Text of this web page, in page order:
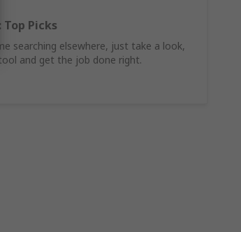
Top Picks
searching elsewhere, just take a look,
and get the job done right.